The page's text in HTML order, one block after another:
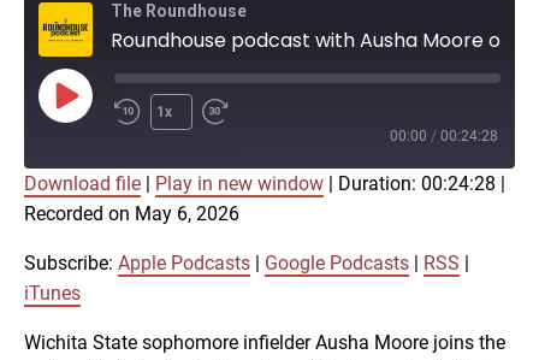
The Roundhouse
Play
Episode
1x
00:00 / 00:24:28
Apple Podcasts
RSS iTunes
SHARE
LINK
Download file Play in new window Duration: 00:24:28
Recorded on May 6, 2026
Subscribe: Apple Podcasts Google Podcasts RSS
iTunes
Wichita State sophomore infielder Ausha Moore joins the